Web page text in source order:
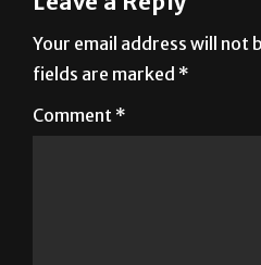
Your email address will not
fields are marked *
Comment *